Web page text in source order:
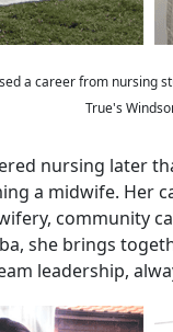
a career from nursing
True's
nursing later
a midwife. Her
community
she brings
leadership,